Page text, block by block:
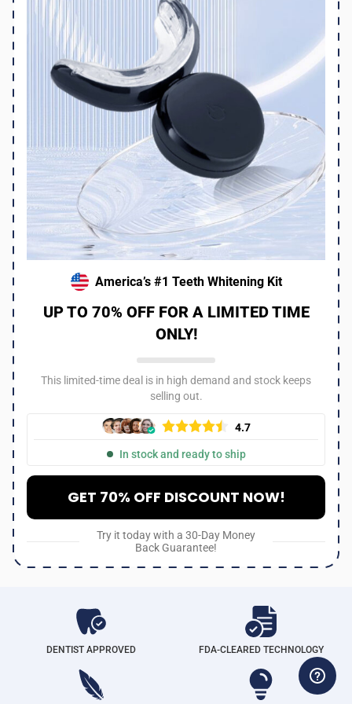
America’s #1 Teeth Whitening Kit
UP TO 70% OFF FOR A LIMITED TIME
ONLY!
This limited-time deal is in high demand and stock keeps
selling out.
4.7
In stock and ready to ship
GET 70% OFF DISCOUNT NOW!
Try it today with a 30-Day Money
Back Guarantee!
DENTIST APPROVED FDA-CLEARED TECHNOLOGY